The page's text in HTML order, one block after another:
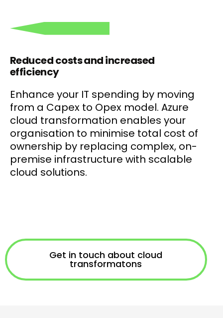
Reduced costs and increased
efficiency
Enhance your IT spending by moving
from a Capex to Opex model. Azure
cloud transformation enables your
organisation to minimise total cost of
ownership by replacing complex, on-
premise infrastructure with scalable
cloud solutions.
Get in touch about cloud
transformatons